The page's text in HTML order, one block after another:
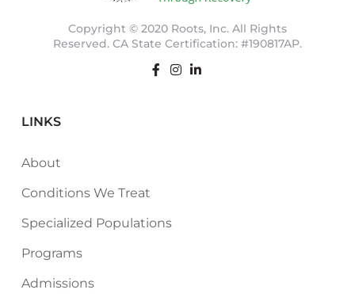
Copyright © 2020 Roots, Inc. All Rights
Reserved. CA State Certification: #190817AP.
LINKS
About
Conditions We Treat
Specialized Populations
Programs
Admissions